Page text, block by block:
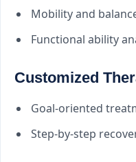
Mobility and
Functional ability
Customized
Goal-oriented
Step-by-step